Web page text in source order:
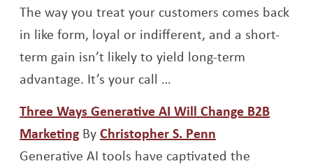
The way you treat your customers comes back
in like form, loyal or indifferent, and a short-
term gain isn’t likely to yield long-term
advantage. It’s your call …
Three Ways Generative AI Will Change B2B
MarketingOpens a new window
ByChristopher S. Penn
Generative AI tools have captivated the